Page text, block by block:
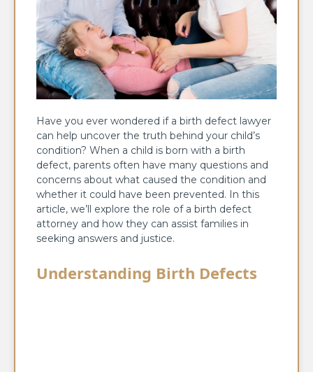
Have you ever wondered if a birth defect lawyer
can help uncover the truth behind your child’s
condition? When a child is born with a birth
defect, parents often have many questions and
concerns about what caused the condition and
whether it could have been prevented. In this
article, we’ll explore the role of a birth defect
attorney and how they can assist families in
seeking answers and justice.
Understanding Birth Defects